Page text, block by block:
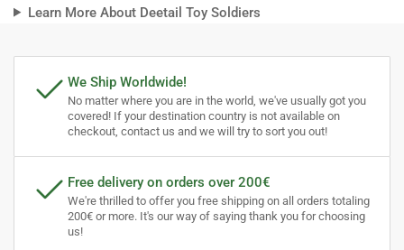
Learn More About Deetail Toy Soldiers
We Ship Worldwide!
No matter where you are in the world, we've usually got you
covered! If your destination country is not available on
checkout, contact us and we will try to sort you out!
Free delivery on orders over 200€
We're thrilled to offer you free shipping on all orders totaling
200€ or more. It's our way of saying thank you for choosing
us!